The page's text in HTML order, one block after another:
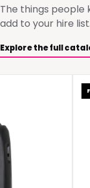
The things
add to your hire list.
Explore the full